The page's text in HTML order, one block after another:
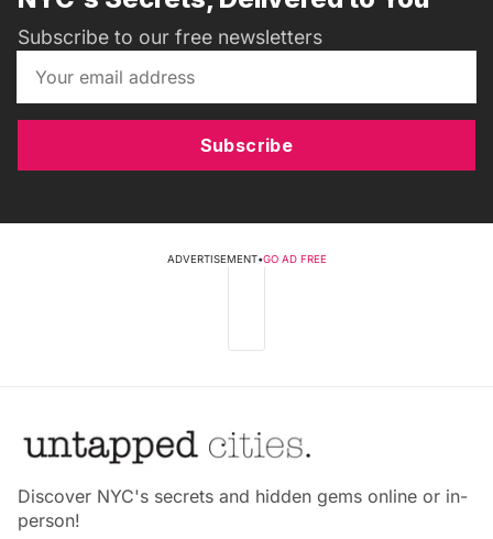
Subscribe to our free newsletters
Subscribe
ADVERTISEMENT•GO AD FREE
Discover NYC's secrets and hidden gems online or in-
person!